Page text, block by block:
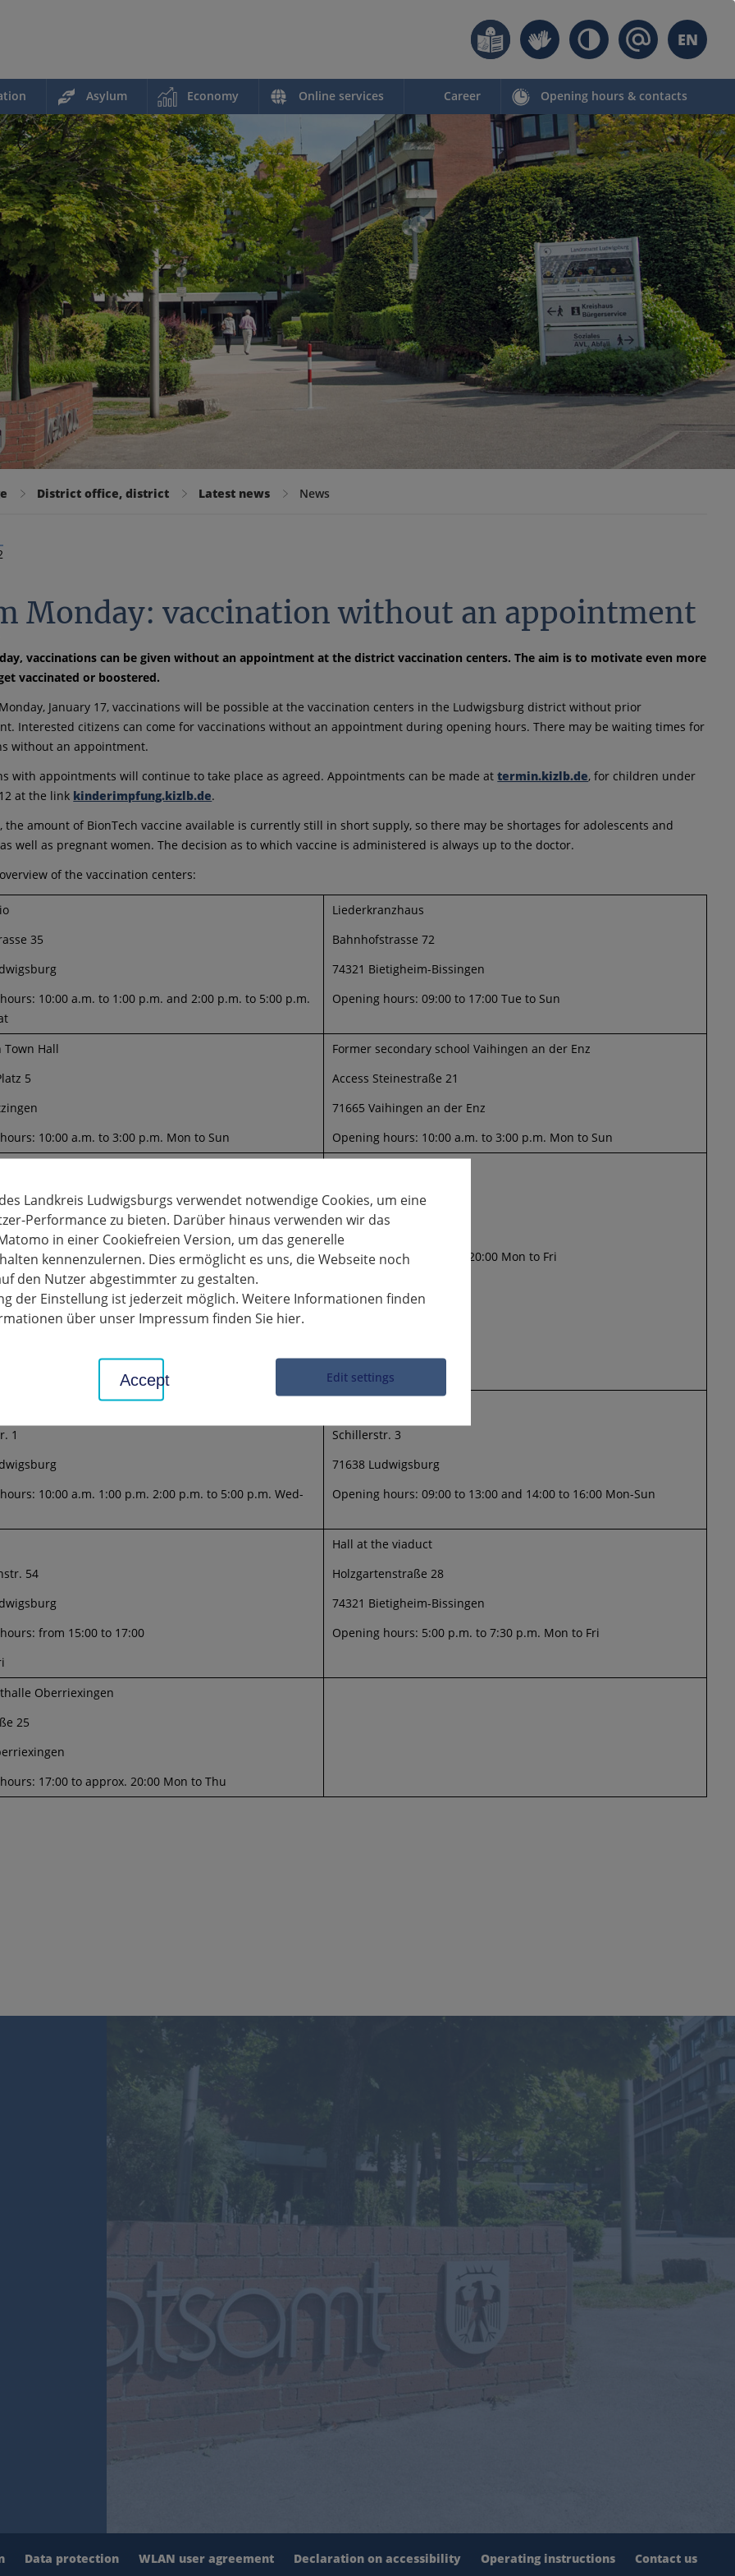
EN
Asylum Economy Online services Career Opening hours & contacts
District office, district Latest news News
Monday: vaccination without an appointment
vaccinations can be given without an appointment at the district vaccination centers. The aim is to motivate even more
vaccinated or boostered.
January 17, vaccinations will be possible at the vaccination centers in the Ludwigsburg district without prior
Interested citizens can come for vaccinations without an appointment during opening hours. There may be waiting times for
without an appointment.
with appointments will continue to take place as agreed. Appointments can be made attermin.kizlb.de, for children under
at the link kinderimpfung.kizlb.de.
the amount of BionTech vaccine available is currently still in short supply, so there may be shortages for adolescents and
well as pregnant women. The decision as to which vaccine is administered is always up to the doctor.
of the vaccination centers:
35
10:00 a.m. to 1:00 p.m. and 2:00 p.m. to 5:00 p.m.
Liederkranzhaus
Bahnhofstrasse 72
74321 Bietigheim-Bissingen
Opening hours: 09:00 to 17:00 Tue to Sun
Town Hall
5
10:00 a.m. to 3:00 p.m. Mon to Sun
Former secondary school Vaihingen an der Enz
Access Steinestraße 21
71665 Vaihingen an der Enz
Opening hours: 10:00 a.m. to 3:00 p.m. Mon to Sun
3
am Neckar
citizens
56
10:00 a.m. to 3:00 p.m. Mon to Sun
Stuttgarter Str. 93
70806 Kornwestheim
Opening hours: 16:30 to 20:00 Mon to Fri
Ludwigsburg
1
10:00 a.m. 1:00 p.m. 2:00 p.m. to 5:00 p.m. Wed-
Schillerstr. 3
71638 Ludwigsburg
Opening hours: 09:00 to 13:00 and 14:00 to 16:00 Mon-Sun
54
from 15:00 to 17:00
Hall at the viaduct
Holzgartenstraße 28
74321 Bietigheim-Bissingen
Opening hours: 5:00 p.m. to 7:30 p.m. Mon to Fri
Oberriexingen
25
17:00 to approx. 20:00 Mon to Thu
Data protection WLAN user agreement Declaration on accessibility Operating instructions Contact us
Landkreis Ludwigsburgs verwendet notwendige Cookies, um eine
Performance zu bieten. Darüber hinaus verwenden wir das
in einer Cookiefreien Version, um das generelle
kennenzulernen. Dies ermöglicht es uns, die Webseite noch
den Nutzer abgestimmter zu gestalten.
der Einstellung ist jederzeit möglich. Weitere Informationen finden
über unser Impressum finden Sie hier.
Edit settings
Accept